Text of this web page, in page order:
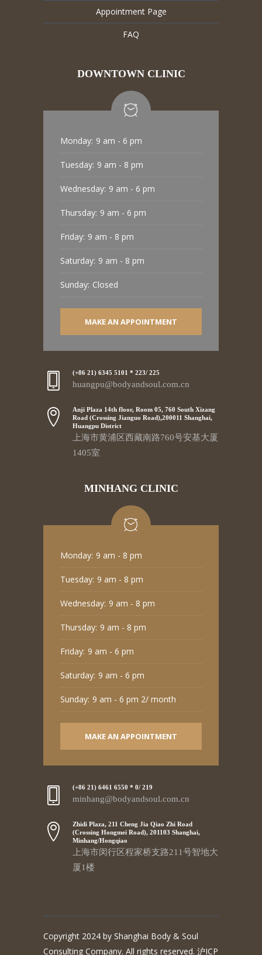
Appointment Page
FAQ
DOWNTOWN CLINIC
Monday: 9 am - 6 pm
Tuesday: 9 am - 8 pm
Wednesday: 9 am - 6 pm
Thursday: 9 am - 6 pm
Friday: 9 am - 8 pm
Saturday: 9 am - 8 pm
Sunday: Closed
MAKE AN APPOINTMENT
(+86 21) 6345 5101 * 223/ 225
huangpu@bodyandsoul.com.cn
Anji Plaza 14th floor, Room 05, 760 South Xizang
Road (Crossing Jianguo Road),200011 Shanghai,
Huangpu District
上海市黄浦区西藏南路760号安基大厦
1405室
MINHANG CLINIC
Monday: 9 am - 8 pm
Tuesday: 9 am - 8 pm
Wednesday: 9 am - 8 pm
Thursday: 9 am - 8 pm
Friday: 9 am - 6 pm
Saturday: 9 am - 6 pm
Sunday: 9 am - 6 pm 2/ month
MAKE AN APPOINTMENT
(+86 21) 6461 6550 * 0/ 219
minhang@bodyandsoul.com.cn
Zhidi Plaza, 211 Cheng Jia Qiao Zhi Road
(Crossing Hongmei Road), 201103 Shanghai,
Minhang/Hongqiao
上海市闵行区程家桥支路211号智地大
厦1楼
Copyright 2024 by Shanghai Body & Soul
Consulting Company. All rights reserved. 沪ICP